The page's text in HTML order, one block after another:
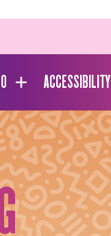
ACCESSIBILITY